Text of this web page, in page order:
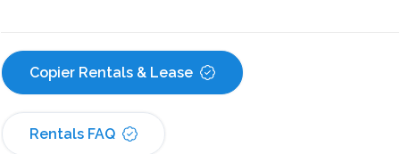
Copier Rentals & Lease
Rentals FAQ